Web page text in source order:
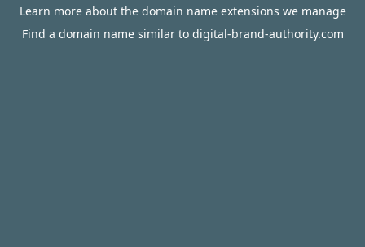
Learn more about the domain name extensions we manage
Find a domain name similar to digital-brand-authority.com